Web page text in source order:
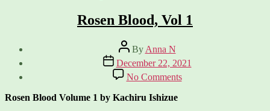
Rosen Blood, Vol 1
Post
author
By Anna N
Post
date
December 22, 2021
No Commentson
Rosen
Rosen Blood Volume 1 by Kachiru Ishizue